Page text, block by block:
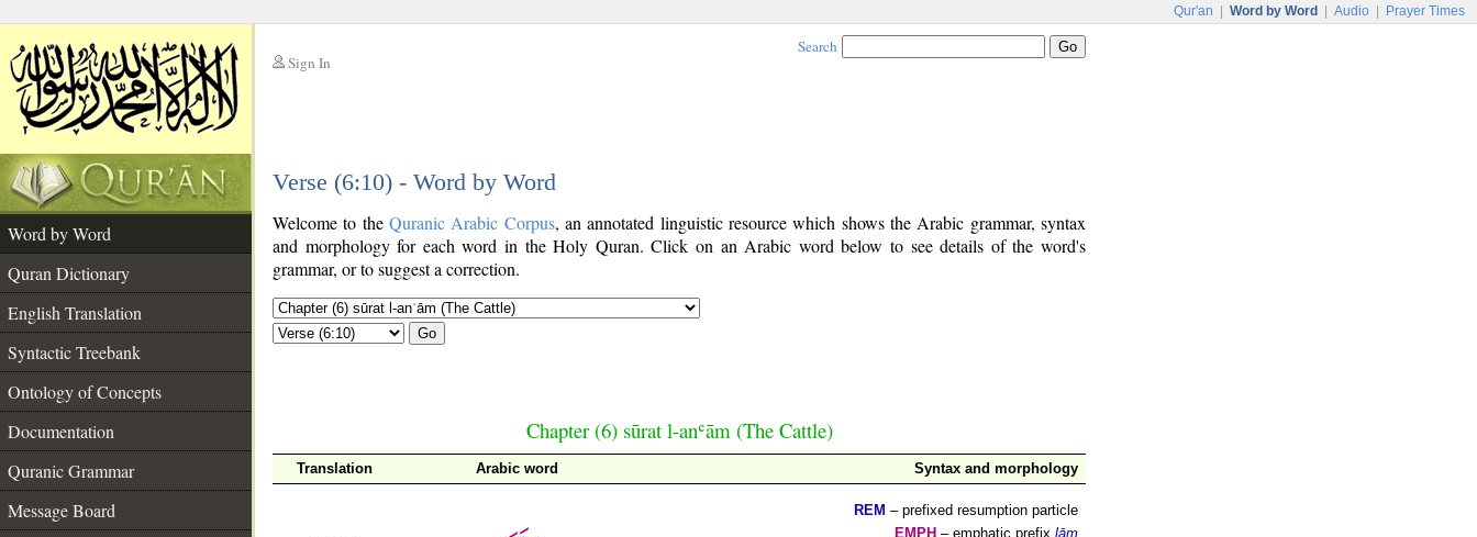
Qur'an Word by Word Audio Prayer Times
Sign In
Search
Verse (6:10) - Word by Word
Word by Word
Quran Dictionary
English Translation
Syntactic Treebank
Ontology of Concepts
Documentation
Quranic Grammar
Message Board
Welcome to the Quranic Arabic Corpus, an annotated linguistic resource which shows the Arabic grammar, syntax
and morphology for each word in the Holy Quran. Click on an Arabic word below to see details of the word's
grammar, or to suggest a correction.
Go
Chapter (6) sūrat l-anʿām (The Cattle)
Translation Arabic word Syntax and morphology
REM – prefixed resumption particle
EMPH – emphatic prefixlām